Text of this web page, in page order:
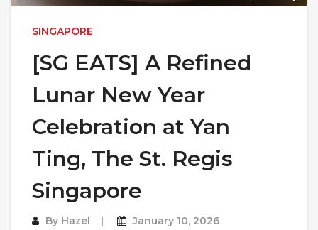
SINGAPORE
[SG EATS] A Refined
Lunar New Year
Celebration at Yan
Ting, The St. Regis
Singapore
By Hazel January 10, 2026